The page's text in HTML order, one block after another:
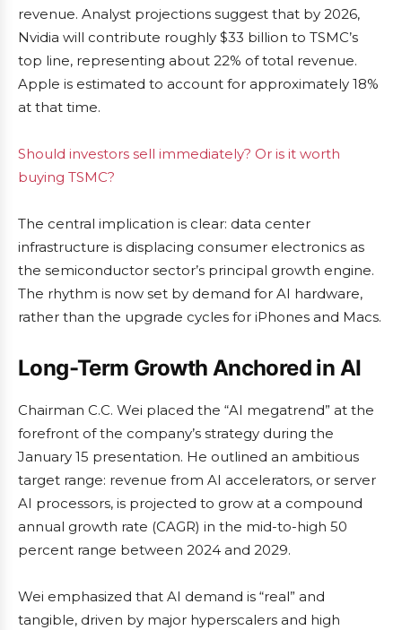
revenue. Analyst projections suggest that by 2026,
Nvidia will contribute roughly $33 billion to TSMC’s
top line, representing about 22% of total revenue.
Apple is estimated to account for approximately 18%
at that time.
Should investors sell immediately? Or is it worth
buying TSMC?
The central implication is clear: data center
infrastructure is displacing consumer electronics as
the semiconductor sector’s principal growth engine.
The rhythm is now set by demand for AI hardware,
rather than the upgrade cycles for iPhones and Macs.
Long-Term Growth Anchored in AI
Chairman C.C. Wei placed the “AI megatrend” at the
forefront of the company’s strategy during the
January 15 presentation. He outlined an ambitious
target range: revenue from AI accelerators, or server
AI processors, is projected to grow at a compound
annual growth rate (CAGR) in the mid-to-high 50
percent range between 2024 and 2029.
Wei emphasized that AI demand is “real” and
tangible, driven by major hyperscalers and high